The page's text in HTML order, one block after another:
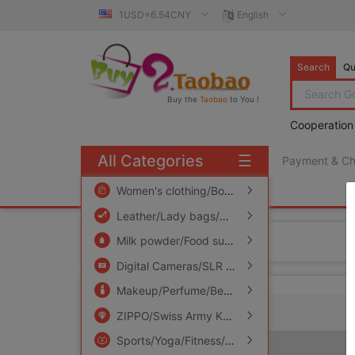
1USD=6.54CNY English
Buy the Taobao to You !
Search
Payment &
free πCoin shopping
All Categories ☰
Women's clothing/Boutique
Leather/Lady bags/Men's bag
Women's
Milk powder/Food supplement/Nourishment/Snacks
Digital Cameras/SLR Cameras/Video camera
Makeup/Perfume/Beauty tools
Family/
ZIPPO/Swiss Army Knife/Glasses
Sports/Yoga/Fitness/Fans supplies
Audio
Home